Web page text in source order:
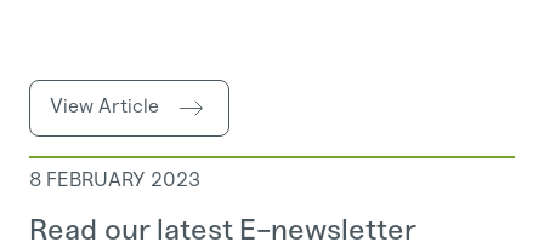
View Article
8 FEBRUARY 2023
Read our latest E-newsletter